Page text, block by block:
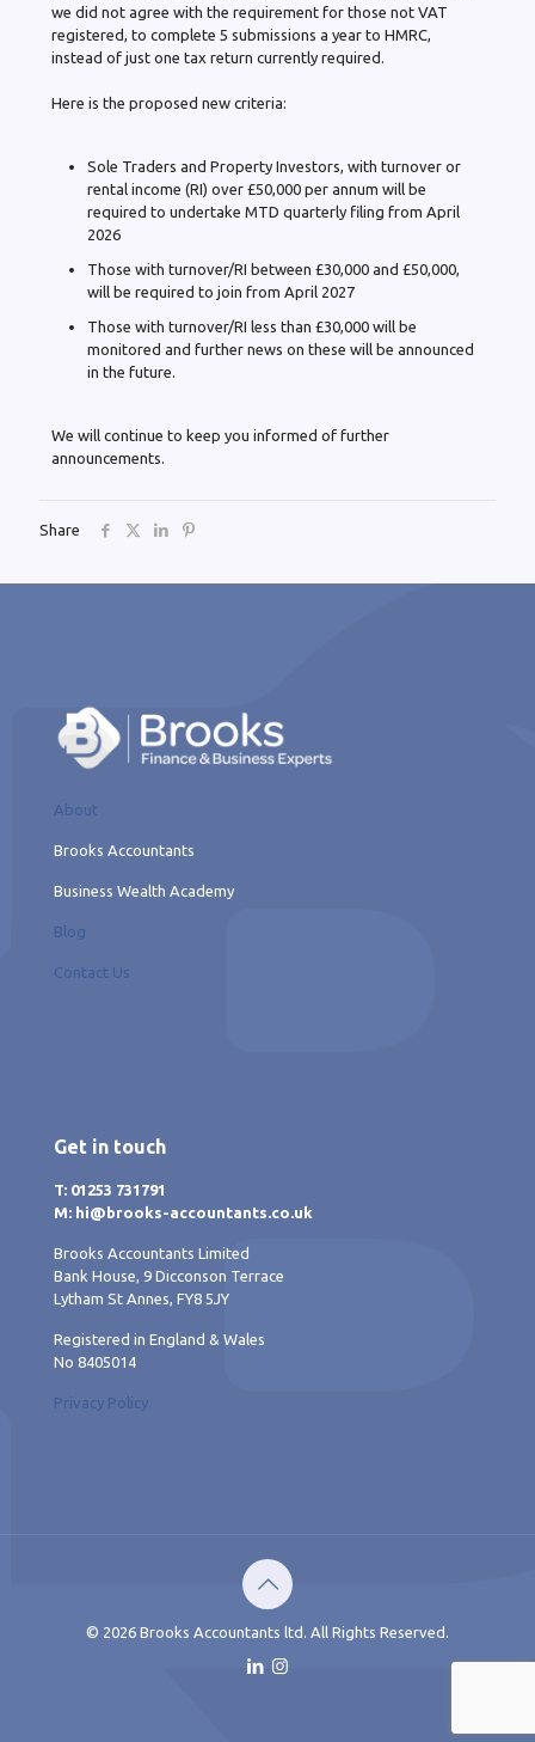
we did not agree with the requirement for those not VAT
registered, to complete 5 submissions a year to HMRC,
instead of just one tax return currently required.
Here is the proposed new criteria:
Sole Traders and Property Investors, with turnover or
rental income (RI) over £50,000 per annum will be
required to undertake MTD quarterly filing from April
2026
Those with turnover/RI between £30,000 and £50,000,
will be required to join from April 2027
Those with turnover/RI less than £30,000 will be
monitored and further news on these will be announced
in the future.
We will continue to keep you informed of further
announcements.
Share
About
Brooks Accountants
Business Wealth Academy
Blog
Contact Us
Get in touch
T: 01253 731791
M: hi@brooks-accountants.co.uk
Brooks Accountants Limited
Bank House, 9 Dicconson Terrace
Lytham St Annes, FY8 5JY
Registered in England & Wales
No 8405014
Privacy Policy
© 2026 Brooks Accountants ltd. All Rights Reserved.